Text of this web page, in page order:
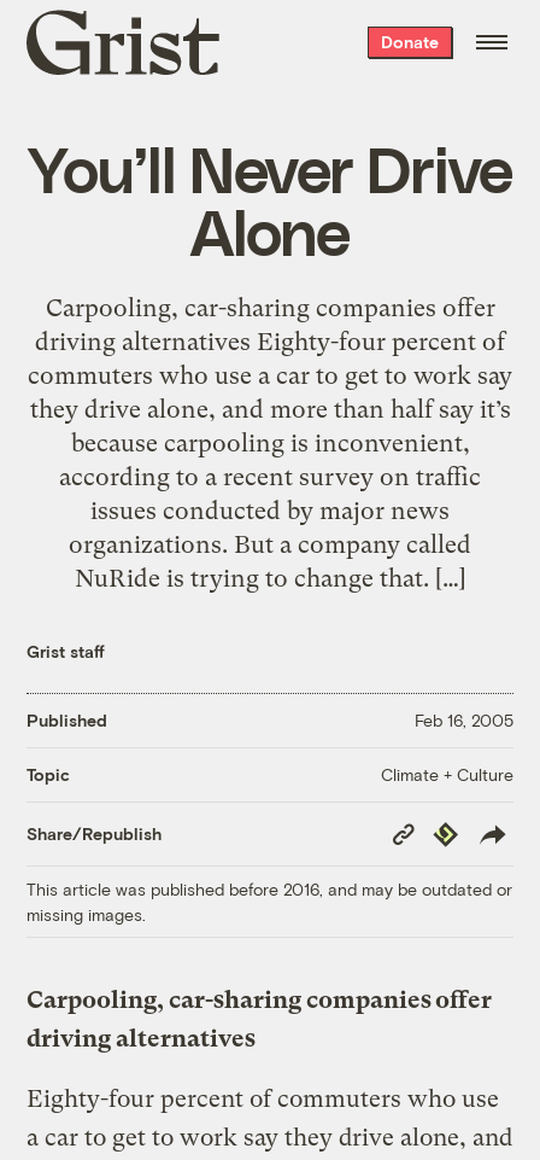
Grist
home
Donate
You’ll Never Drive
Alone
Carpooling, car-sharing companies offer
driving alternatives Eighty-four percent of
commuters who use a car to get to work say
they drive alone, and more than half say it’s
because carpooling is inconvenient,
according to a recent survey on traffic
issues conducted by major news
organizations. But a company called
NuRide is trying to change that. […]
Grist staff
Published Feb 16, 2005
Topic Climate + Culture
Share/Republish
Copy
Link
Republish
This article was published before 2016, and may be outdated or
missing images.
Carpooling, car-sharing companies offer
driving alternatives
Eighty-four percent of commuters who use
a car to get to work say they drive alone, and